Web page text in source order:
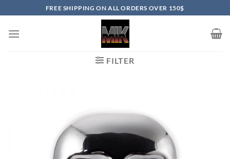
to
content
FREE SHIPPING ON ALL ORDERS OVER 150$
FILTER